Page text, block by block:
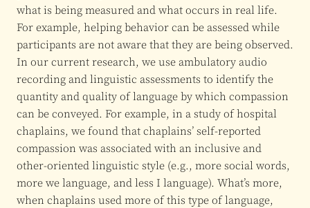
what is being measured and what occurs in real life.
For example, helping behavior can be assessed while
participants are not aware that they are being observed.
In our current research, we use ambulatory audio
recording and linguistic assessments to identify the
quantity and quality of language by which compassion
can be conveyed. For example, in a study of hospital
chaplains, we found that chaplains’ self-reported
compassion was associated with an inclusive and
other-oriented linguistic style (e.g., more social words,
more we language, and less I language). What’s more,
when chaplains used more of this type of language,